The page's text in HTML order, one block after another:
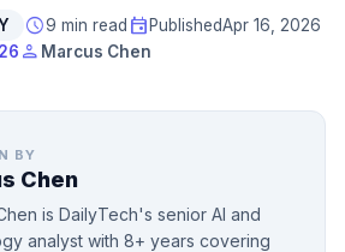
schedule9 min read event PublishedApr 16, 2026
person Marcus Chen
BY
Chen
is DailyTech's senior AI and
analyst with 8+ years covering